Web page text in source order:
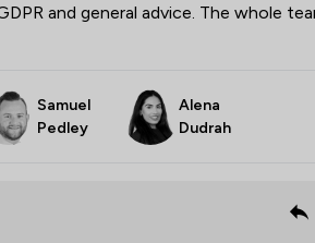
and general advice. The whole
Samuel
Pedley
Alena
Dudrah